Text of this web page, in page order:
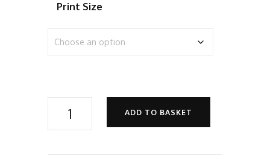
Print Size
ADD TO BASKET